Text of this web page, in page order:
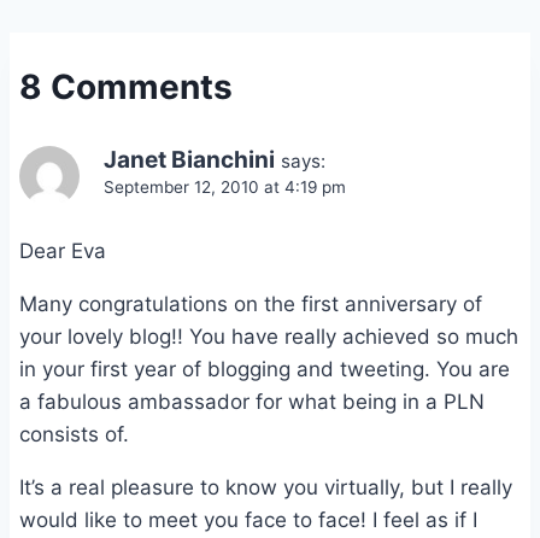
8 Comments
Janet Bianchini says:
September 12, 2010 at 4:19 pm
Dear Eva
Many congratulations on the first anniversary of
your lovely blog!! You have really achieved so much
in your first year of blogging and tweeting. You are
a fabulous ambassador for what being in a PLN
consists of.
It’s a real pleasure to know you virtually, but I really
would like to meet you face to face! I feel as if I